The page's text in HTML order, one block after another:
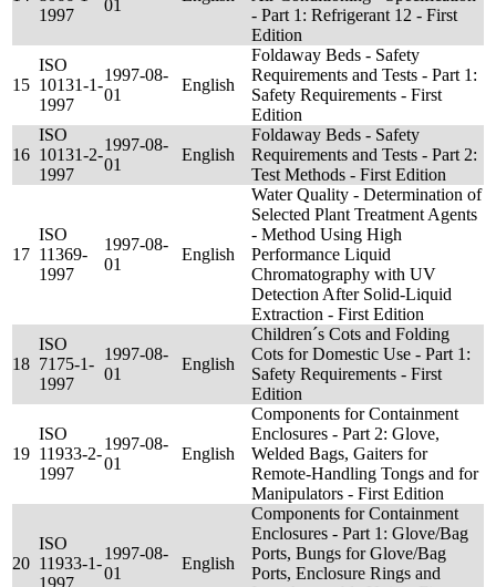
1997
01
- Part 1: Refrigerant 12 - First
Edition
15
ISO
10131-1-
1997
1997-08-
01
English
Foldaway Beds - Safety
Requirements and Tests - Part 1:
Safety Requirements - First
Edition
16
ISO
10131-2-
1997
1997-08-
01
English
Foldaway Beds - Safety
Requirements and Tests - Part 2:
Test Methods - First Edition
17
ISO
11369-
1997
1997-08-
01
English
Water Quality - Determination of
Selected Plant Treatment Agents
- Method Using High
Performance Liquid
Chromatography with UV
Detection After Solid-Liquid
Extraction - First Edition
18
ISO
7175-1-
1997
1997-08-
01
English
Children´s Cots and Folding
Cots for Domestic Use - Part 1:
Safety Requirements - First
Edition
19
ISO
11933-2-
1997
1997-08-
01
English
Components for Containment
Enclosures - Part 2: Glove,
Welded Bags, Gaiters for
Remote-Handling Tongs and for
Manipulators - First Edition
20
ISO
11933-1-
1997
1997-08-
01
English
Components for Containment
Enclosures - Part 1: Glove/Bag
Ports, Bungs for Glove/Bag
Ports, Enclosure Rings and